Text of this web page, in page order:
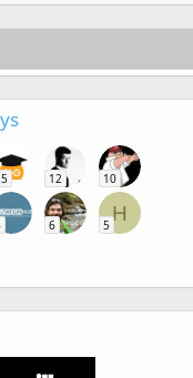
12 10
6
H
5